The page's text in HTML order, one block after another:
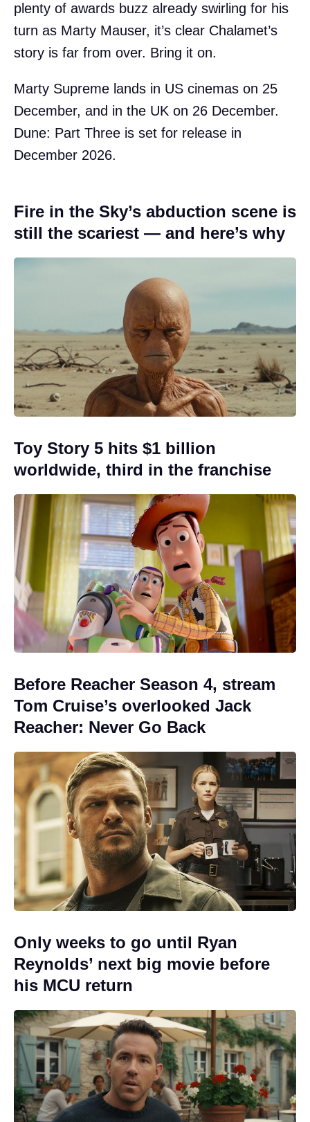
plenty of awards buzz already swirling for his
turn as Marty Mauser, it’s clear Chalamet’s
story is far from over. Bring it on.
Marty Supreme lands in US cinemas on 25
December, and in the UK on 26 December.
Dune: Part Three is set for release in
December 2026.
Fire in the Sky’s abduction scene is
still the scariest — and here’s why
Toy Story 5 hits $1 billion
worldwide, third in the franchise
Before Reacher Season 4, stream
Tom Cruise’s overlooked Jack
Reacher: Never Go Back
Only weeks to go until Ryan
Reynolds’ next big movie before
his MCU return